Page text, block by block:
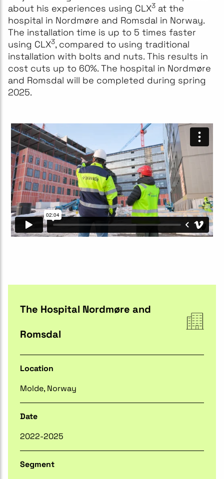
about his experiences using CLX3 at the
hospital in Nordmøre and Romsdal in Norway.
The installation time is up to 5 times faster
using CLX3, compared to using traditional
installation with bolts and nuts. This results in
cost cuts up to 60%. The hospital in Nordmøre
and Romsdal will be completed during spring
2025.
The Hospital Nordmøre and
Romsdal
Location
Molde, Norway
Date
2022-2025
Segment